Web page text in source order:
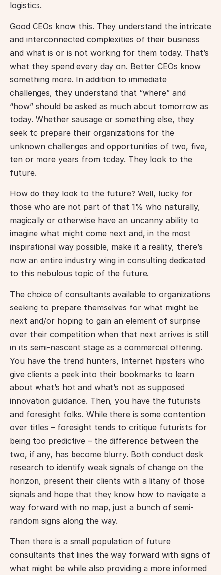
logistics.
Good CEOs know this. They understand the intricate
and interconnected complexities of their business
and what is or is not working for them today. That’s
what they spend every day on. Better CEOs know
something more. In addition to immediate
challenges, they understand that “where” and
“how” should be asked as much about tomorrow as
today. Whether sausage or something else, they
seek to prepare their organizations for the
unknown challenges and opportunities of two, five,
ten or more years from today. They look to the
future.
How do they look to the future? Well, lucky for
those who are not part of that 1% who naturally,
magically or otherwise have an uncanny ability to
imagine what might come next and, in the most
inspirational way possible, make it a reality, there’s
now an entire industry wing in consulting dedicated
to this nebulous topic of the future.
The choice of consultants available to organizations
seeking to prepare themselves for what might be
next and/or hoping to gain an element of surprise
over their competition when that next arrives is still
in its semi-nascent stage as a commercial offering.
You have the trend hunters, Internet hipsters who
give clients a peek into their bookmarks to learn
about what’s hot and what’s not as supposed
innovation guidance. Then, you have the futurists
and foresight folks. While there is some contention
over titles – foresight tends to critique futurists for
being too predictive – the difference between the
two, if any, has become blurry. Both conduct desk
research to identify weak signals of change on the
horizon, present their clients with a litany of those
signals and hope that they know how to navigate a
way forward with no map, just a bunch of semi-
random signs along the way.
Then there is a small population of future
consultants that lines the way forward with signs of
what might be while also providing a more informed